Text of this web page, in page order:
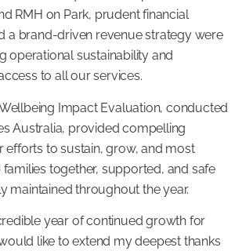
RMH on Park, prudent financial
a brand-driven revenue strategy were
operational sustainability and
to all our services.
Impact Evaluation, conducted
Australia, provided compelling
efforts to sustain, grow, and most
together, supported, and safe
maintained throughout the year.
year of continued growth for
like to extend my deepest thanks